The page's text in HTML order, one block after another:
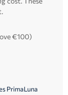
€100)
PrimaLuna